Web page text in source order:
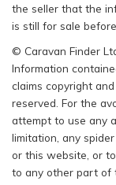
the seller that the
is still for sale
© Caravan Finder
Information
claims copyright
reserved. For the
attempt to use any
limitation, any
or this website, or
to any other part of